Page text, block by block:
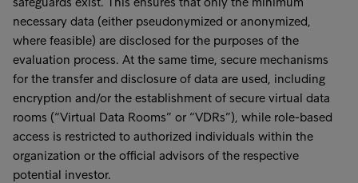
necessary data (either pseudonymized or anonymized,
where feasible) are disclosed for the purposes of the
evaluation process. At the same time, secure mechanisms
for the transfer and disclosure of data are used, including
encryption and/or the establishment of secure virtual data
rooms (“Virtual Data Rooms” or “VDRs”), while role-based
access is restricted to authorized individuals within the
organization or the official advisors of the respective
potential investor.